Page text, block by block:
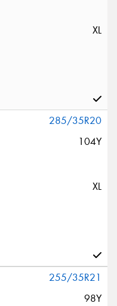
XL
285/35R20
104Y
XL
255/35R21
98Y